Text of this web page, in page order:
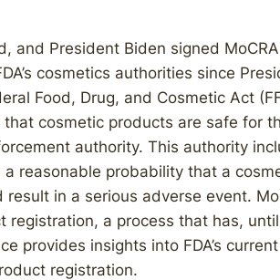
and President Biden signed
cosmetics authorities since
Food, Drug, and Cosmetic Act
cosmetic products are safe for
authority. This authority
reasonable probability that a
in a serious adverse event.
a process that has,
provides insights into FDA’s
registration.